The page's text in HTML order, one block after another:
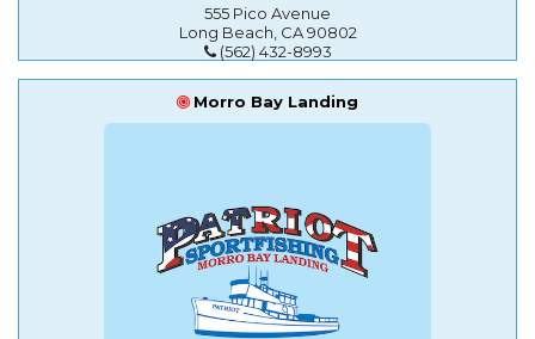
555 Pico Avenue
Long Beach, CA 90802
(562) 432-8993
Morro Bay Landing